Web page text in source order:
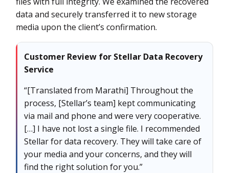
data and securely transferred it to new storage
media upon the client’s confirmation.
Customer Review for Stellar Data Recovery
Service
“[Translated from Marathi] Throughout the
process, [Stellar’s team] kept communicating
via mail and phone and were very cooperative.
[…] I have not lost a single file. I recommended
Stellar for data recovery. They will take care of
your media and your concerns, and they will
find the right solution for you.”